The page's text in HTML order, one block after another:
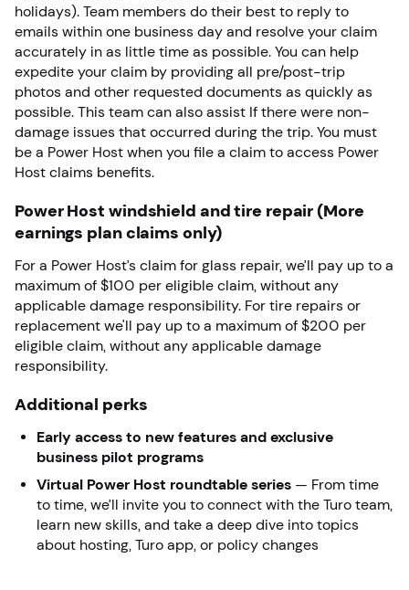
holidays). Team members do their best to reply to
emails within one business day and resolve your claim
accurately in as little time as possible. You can help
expedite your claim by providing all pre/post-trip
photos and other requested documents as quickly as
possible. This team can also assist If there were non-
damage issues that occurred during the trip. You must
be a Power Host when you file a claim to access Power
Host claims benefits.
Power Host windshield and tire repair (More
earnings plan claims only)
For a Power Host’s claim for glass repair, we’ll pay up to a
maximum of $100 per eligible claim, without any
applicable damage responsibility. For tire repairs or
replacement we'll pay up to a maximum of $200 per
eligible claim, without any applicable damage
responsibility.
Additional perks
Early access to new features and exclusive
business pilot programs
Virtual Power Host roundtable series — From time
to time, we’ll invite you to connect with the Turo team,
learn new skills, and take a deep dive into topics
about hosting, Turo app, or policy changes